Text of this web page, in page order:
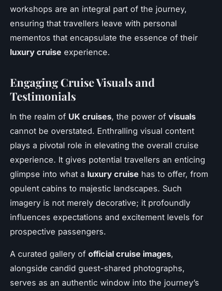
workshops are an integral part of the journey,
ensuring that travellers leave with personal
mementos that encapsulate the essence of their
luxury cruise experience.
Engaging Cruise Visuals and
Testimonials
In the realm of UK cruises, the power of visuals
cannot be overstated. Enthralling visual content
plays a pivotal role in elevating the overall cruise
experience. It gives potential travellers an enticing
glimpse into what a luxury cruise has to offer, from
opulent cabins to majestic landscapes. Such
imagery is not merely decorative; it profoundly
influences expectations and excitement levels for
prospective passengers.
A curated gallery of official cruise images,
alongside candid guest-shared photographs,
serves as an authentic window into the journey’s